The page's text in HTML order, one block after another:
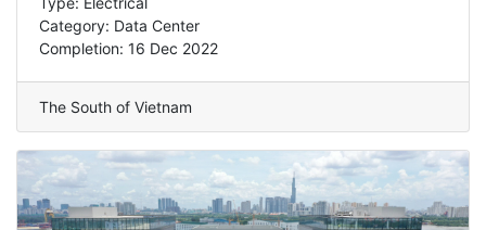
Category: Data Center
Completion: 16 Dec 2022
The South of Vietnam